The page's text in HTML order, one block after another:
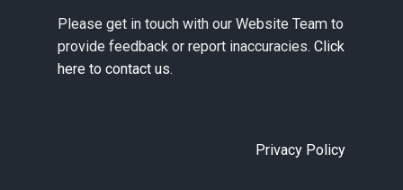
Please get in touch with our Website Team to
provide feedback or report inaccuracies. Click
here to contact us.
Privacy Policy